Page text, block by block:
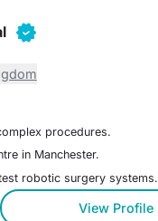
procedures.
in Manchester.
robotic surgery systems.
View Profile